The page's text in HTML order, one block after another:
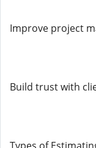
Improve project
Build trust with